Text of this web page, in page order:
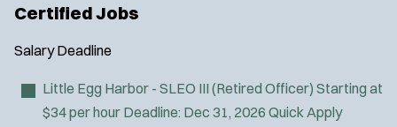
Certified Jobs
Salary Deadline
Little Egg Harbor - SLEO III (Retired Officer) Starting at
$34 per hour Deadline: Dec 31, 2026 Quick Apply